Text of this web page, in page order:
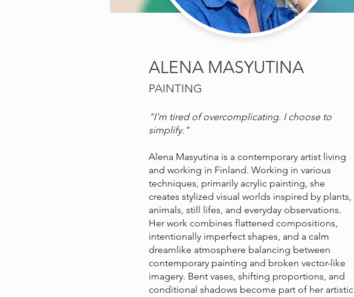
ALENA MASYUTINA
PAINTING
"I’m tired of overcomplicating. I choose to
simplify."
Alena Masyutina is a contemporary artist living
and working in Finland. Working in various
techniques, primarily acrylic painting, she
creates stylized visual worlds inspired by plants,
animals, still lifes, and everyday observations.
Her work combines flattened compositions,
intentionally imperfect shapes, and a calm
dreamlike atmosphere balancing between
contemporary painting and broken vector-like
imagery. Bent vases, shifting proportions, and
conditional shadows become part of her artistic